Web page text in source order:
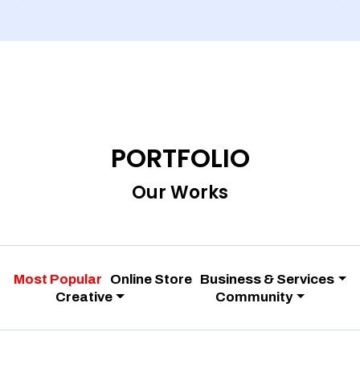
PORTFOLIO
Our Works
Most Popular Online Store Business & Services
Creative
Community